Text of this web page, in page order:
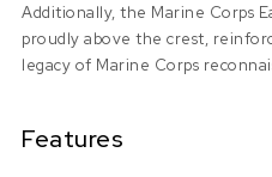
Additionally, the Marine Corps
proudly above the crest,
legacy of Marine Corps
Features